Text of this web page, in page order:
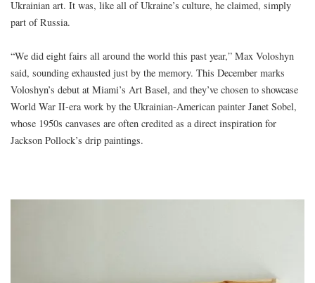
Ukrainian art. It was, like all of Ukraine’s culture, he claimed, simply
part of Russia.
“We did eight fairs all around the world this past year,” Max Voloshyn
said, sounding exhausted just by the memory. This December marks
Voloshyn’s debut at Miami’s Art Basel, and they’ve chosen to showcase
World War II-era work by the Ukrainian-American painter Janet Sobel,
whose 1950s canvases are often credited as a direct inspiration for
Jackson Pollock’s drip paintings.